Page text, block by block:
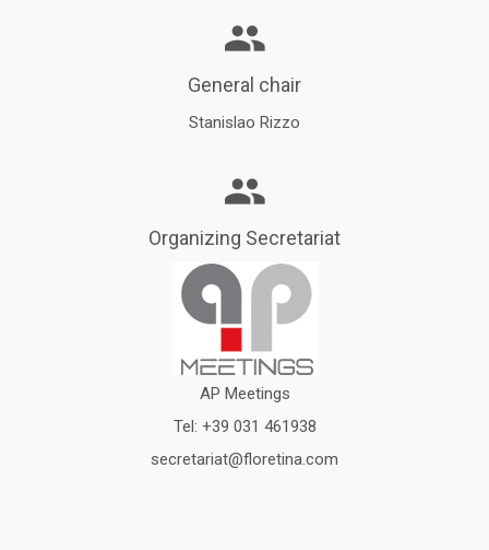
General chair
Stanislao Rizzo
Organizing Secretariat
AP Meetings
Tel: +39 031 461938
secretariat@floretina.com